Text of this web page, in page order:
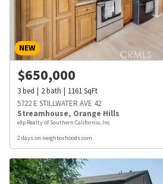
NEW
$650,000
3bed 2bath 1161SqFt
5722 E STILLWATER AVE 42
Streamhouse, Orange Hills
eXp Realty of Southern California, Inc
2 days on neighborhoods.com